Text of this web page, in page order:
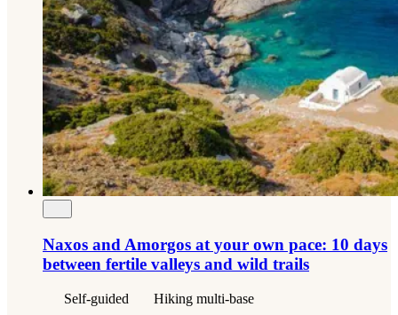
Naxos and Amorgos at your own pace: 10 days
between fertile valleys and wild trails
Self-guided
Hiking multi-base